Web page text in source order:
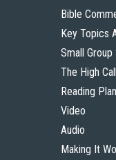
Bible
Key Topics
Small Group
The High
Reading
Video
Audio
Making It